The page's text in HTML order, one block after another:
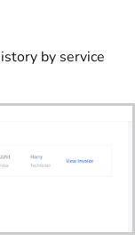
by service